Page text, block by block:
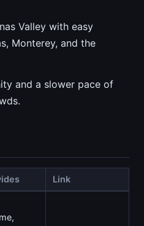
Valley with easy
Monterey, and the
and a slower pace of
Link